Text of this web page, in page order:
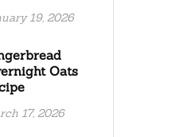
19, 2026
Oats
17, 2026